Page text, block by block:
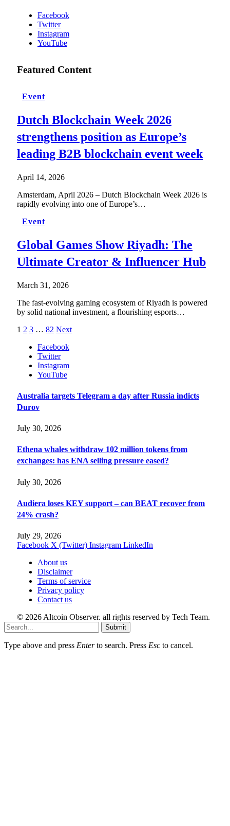
Facebook
Twitter
Instagram
YouTube
Featured Content
Event
Dutch Blockchain Week 2026
strengthens position as Europe’s
leading B2B blockchain event week
April 14, 2026
Amsterdam, April 2026 – Dutch Blockchain Week 2026 is
rapidly evolving into one of Europe’s…
Event
Global Games Show Riyadh: The
Ultimate Creator & Influencer Hub
March 31, 2026
The fast-evolving gaming ecosystem of Riyadh is powered
by solid national investment, a flourishing esports…
1 2 3 … 82 Next
Facebook
Twitter
Instagram
YouTube
Australia targets Telegram a day after Russia indicts
Durov
July 30, 2026
Ethena whales withdraw 102 million tokens from
exchanges: has ENA selling pressure eased?
July 30, 2026
Audiera loses KEY support – can BEAT recover from
24% crash?
July 29, 2026
Facebook X (Twitter) Instagram LinkedIn
About us
Disclaimer
Terms of service
Privacy policy
Contact us
© 2026 Altcoin Observer. all rights reserved by Tech Team.
Submit
Type above and press Enterto search. Press Esc to cancel.